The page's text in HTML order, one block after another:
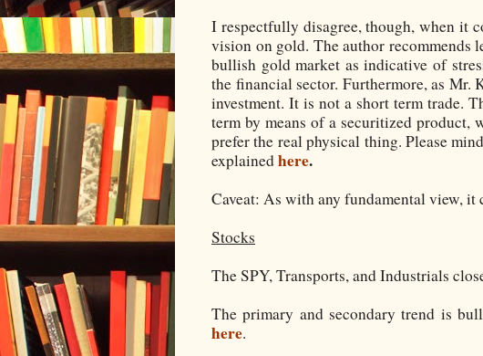
I respectfully disagree, though, when it
vision on gold. The author recommends
bullish gold market as indicative of
the financial sector. Furthermore, as
investment. It is not a short term trade.
term by means of a securitized product,
prefer the real physical thing. Please
explainedhere.
Caveat: As with any fundamental view, it
Stocks
The SPY, Transports, and Industrials
The primary and secondary trend is
here.